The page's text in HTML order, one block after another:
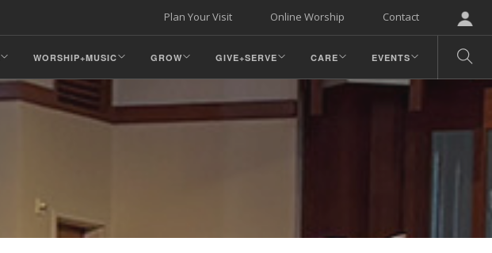
Contact
Online Worship
Plan Your Visit
WORSHIP+MUSIC GROW GIVE+SERVE CARE EVENTS